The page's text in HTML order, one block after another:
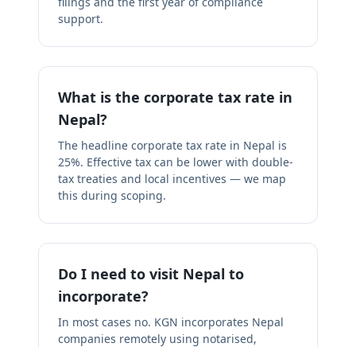
support.
What is the corporate tax rate in
Nepal?
The headline corporate tax rate in Nepal is
25%. Effective tax can be lower with double-
tax treaties and local incentives — we map
this during scoping.
Do I need to visit Nepal to
incorporate?
In most cases no. KGN incorporates Nepal
companies remotely using notarised,